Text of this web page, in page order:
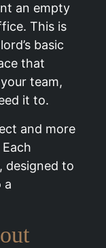
an empty
This is
basic
that
team,
it to.
and more
designed to
a